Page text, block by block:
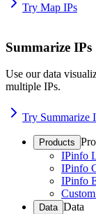
Try Map IPs
Summarize IPs
Use our data
multiple IPs.
Try Summarize
Products
IPinfo
IPinfo
IPinfo
Data Data